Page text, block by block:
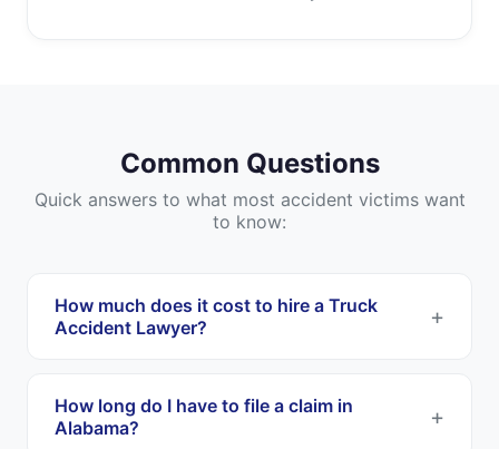
Common Questions
Quick answers to what most accident victims want
to know:
How much does it cost to hire a Truck
Accident Lawyer?
contingency fee basis. This means you pay
nothing upfront, and they only get paid if they
How long do I have to file a claim in
Alabama?